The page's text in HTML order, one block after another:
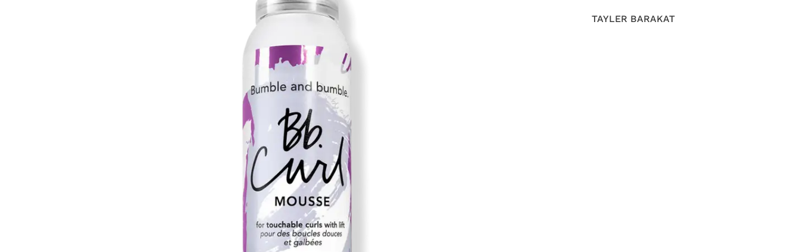
TAYLER BARAKAT